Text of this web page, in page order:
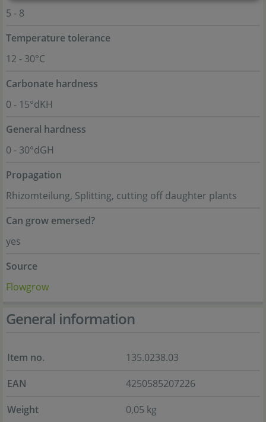
5 - 8
Temperature tolerance
12 - 30°C
Carbonate hardness
0 - 15°dKH
General hardness
0 - 30°dGH
Propagation
Rhizomteilung, Splitting, cutting off daughter plants
Can grow emersed?
yes
Source
Flowgrow
General information
Item no.
135.0238.03
EAN
4250585207226
Weight
0,05 kg